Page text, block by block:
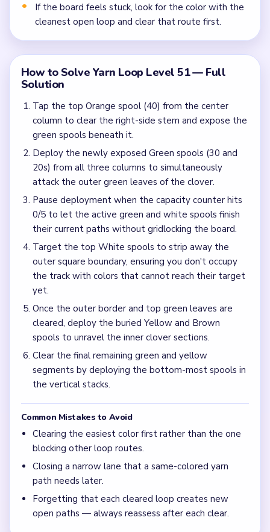
If the board feels stuck, look for the color with the
cleanest open loop and clear that route first.
How to Solve Yarn Loop Level 51 — Full
Solution
Tap the top Orange spool (40) from the center
column to clear the right-side stem and expose the
green spools beneath it.
Deploy the newly exposed Green spools (30 and
20s) from all three columns to simultaneously
attack the outer green leaves of the clover.
Pause deployment when the capacity counter hits
0/5 to let the active green and white spools finish
their current paths without gridlocking the board.
Target the top White spools to strip away the
outer square boundary, ensuring you don't occupy
the track with colors that cannot reach their target
yet.
Once the outer border and top green leaves are
cleared, deploy the buried Yellow and Brown
spools to unravel the inner clover sections.
Clear the final remaining green and yellow
segments by deploying the bottom-most spools in
the vertical stacks.
Common Mistakes to Avoid
Clearing the easiest color first rather than the one
blocking other loop routes.
Closing a narrow lane that a same-colored yarn
path needs later.
Forgetting that each cleared loop creates new
open paths — always reassess after each clear.